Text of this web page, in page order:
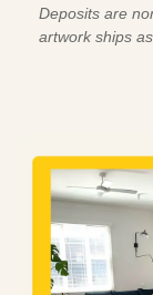
Deposits are
artwork ships